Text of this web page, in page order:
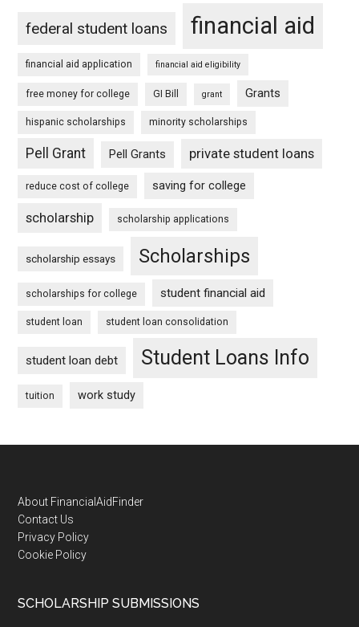
federal student loans financial aid
financial aid application financial aid eligibility
free money for college GI Bill grant Grants
hispanic scholarships minority scholarships
Pell Grant Pell Grants private student loans
reduce cost of college saving for college
scholarship scholarship applications
scholarship essays Scholarships
scholarships for college student financial aid
student loan student loan consolidation
student loan debt Student Loans Info
tuition work study
Footer
About FinancialAidFinder
Contact Us
Privacy Policy
Cookie Policy
SCHOLARSHIP SUBMISSIONS